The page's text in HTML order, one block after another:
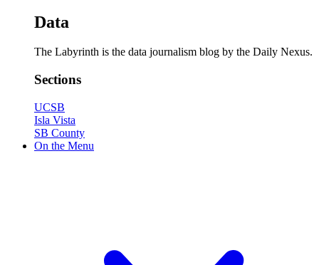
Data
The Labyrinth is the data journalism blog by the Daily Nexus.
Sections
UCSB
Isla Vista
SB County
On the Menu